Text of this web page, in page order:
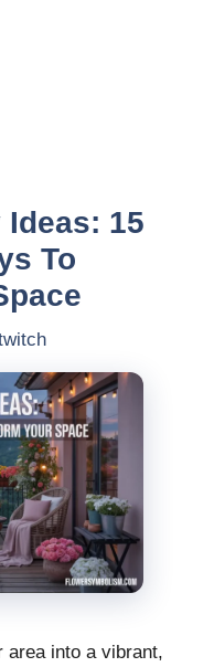
15
To
area into a vibrant,